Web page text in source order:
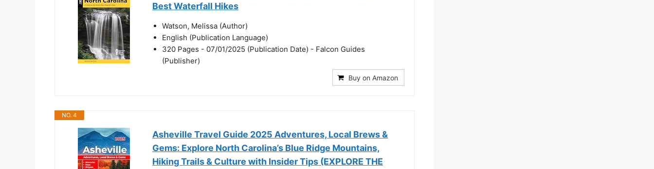
Best Waterfall Hikes
Watson, Melissa (Author)
English (Publication Language)
320 Pages - 07/01/2025 (Publication Date) - Falcon Guides
(Publisher)
Buy on Amazon
NO. 4
Asheville Travel Guide 2025 Adventures, Local Brews &
Gems: Explore North Carolina’s Blue Ridge Mountains,
Hiking Trails & Culture with Insider Tips (EXPLORE THE